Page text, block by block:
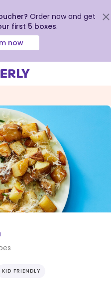
Order now and get
first 5 boxes.
now
KID FRIENDLY